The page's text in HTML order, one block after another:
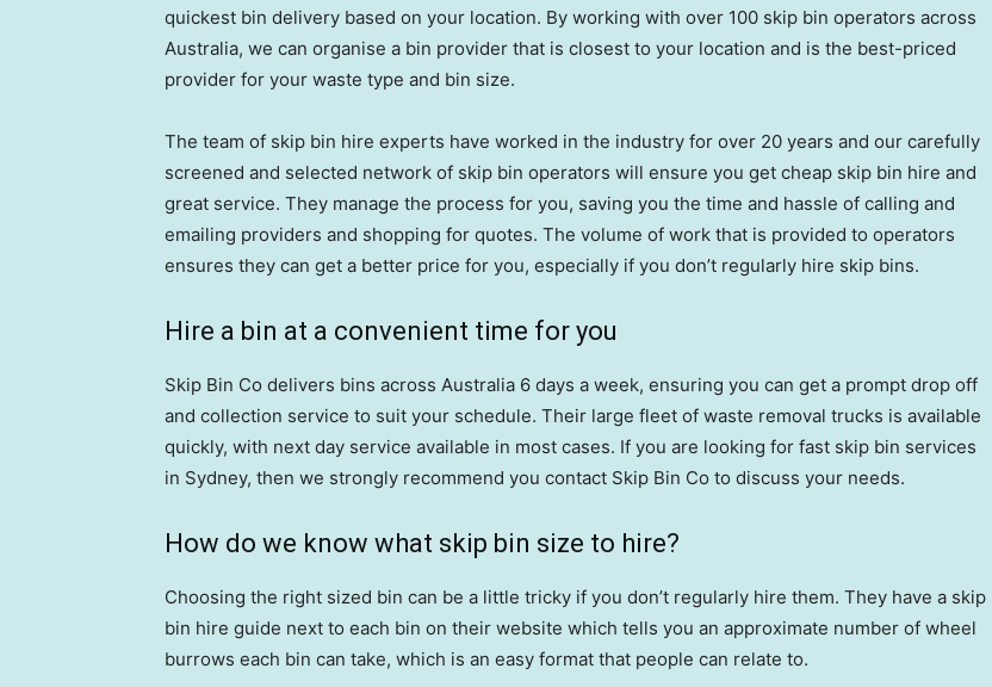
quickest bin delivery based on your location. By working with over 100 skip bin operators across
Australia, we can organise a bin provider that is closest to your location and is the best-priced
provider for your waste type and bin size.
The team of skip bin hire experts have worked in the industry for over 20 years and our carefully
screened and selected network of skip bin operators will ensure you get cheap skip bin hire and
great service. They manage the process for you, saving you the time and hassle of calling and
emailing providers and shopping for quotes. The volume of work that is provided to operators
ensures they can get a better price for you, especially if you don’t regularly hire skip bins.
Hire a bin at a convenient time for you
Skip Bin Co delivers bins across Australia 6 days a week, ensuring you can get a prompt drop off
and collection service to suit your schedule. Their large fleet of waste removal trucks is available
quickly, with next day service available in most cases. If you are looking for fast skip bin services
in Sydney, then we strongly recommend you contact Skip Bin Co to discuss your needs.
How do we know what skip bin size to hire?
Choosing the right sized bin can be a little tricky if you don’t regularly hire them. They have a skip
bin hire guide next to each bin on their website which tells you an approximate number of wheel
burrows each bin can take, which is an easy format that people can relate to.